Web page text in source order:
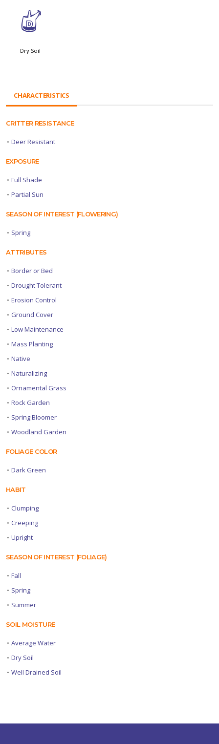
w
Dry Soil
CHARACTERISTICS
CRITTER RESISTANCE
• Deer Resistant
EXPOSURE
• Full Shade
• Partial Sun
SEASON OF INTEREST (FLOWERING)
• Spring
ATTRIBUTES
• Border or Bed
• Drought Tolerant
• Erosion Control
• Ground Cover
• Low Maintenance
• Mass Planting
• Native
• Naturalizing
• Ornamental Grass
• Rock Garden
• Spring Bloomer
• Woodland Garden
FOLIAGE COLOR
• Dark Green
HABIT
• Clumping
• Creeping
• Upright
SEASON OF INTEREST (FOLIAGE)
• Fall
• Spring
• Summer
SOIL MOISTURE
• Average Water
• Dry Soil
• Well Drained Soil